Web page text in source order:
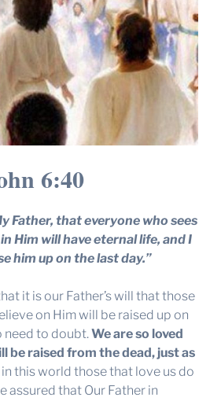
6:40
Father, that everyone who sees
Him will have eternal life, and I
him up on the last day.”
it is our Father’s will that those
on Him will be raised up on
need to doubt.We are so loved
be raised from the dead, just as
this world those that love us do
assured that Our Father in